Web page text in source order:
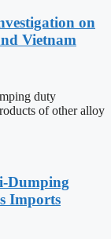
on
Vietnam
duty
of other alloy
Dumping
Imports